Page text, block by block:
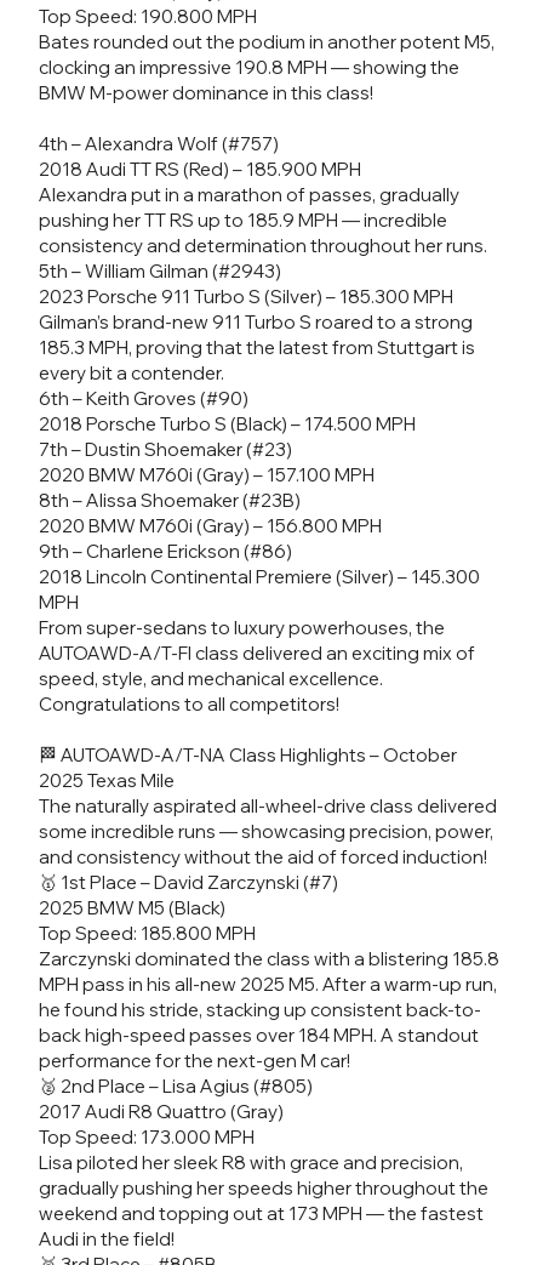
Top Speed: 190.800 MPH
Bates rounded out the podium in another potent M5,
clocking an impressive 190.8 MPH — showing the
BMW M-power dominance in this class!
4th – Alexandra Wolf (#757)
2018 Audi TT RS (Red) – 185.900 MPH
Alexandra put in a marathon of passes, gradually
pushing her TT RS up to 185.9 MPH — incredible
consistency and determination throughout her runs.
5th – William Gilman (#2943)
2023 Porsche 911 Turbo S (Silver) – 185.300 MPH
Gilman’s brand-new 911 Turbo S roared to a strong
185.3 MPH, proving that the latest from Stuttgart is
every bit a contender.
6th – Keith Groves (#90)
2018 Porsche Turbo S (Black) – 174.500 MPH
7th – Dustin Shoemaker (#23)
2020 BMW M760i (Gray) – 157.100 MPH
8th – Alissa Shoemaker (#23B)
2020 BMW M760i (Gray) – 156.800 MPH
9th – Charlene Erickson (#86)
2018 Lincoln Continental Premiere (Silver) – 145.300
MPH
From super-sedans to luxury powerhouses, the
AUTOAWD-A/T-FI class delivered an exciting mix of
speed, style, and mechanical excellence.
Congratulations to all competitors!
🏁 AUTOAWD-A/T-NA Class Highlights – October
2025 Texas Mile
The naturally aspirated all-wheel-drive class delivered
some incredible runs — showcasing precision, power,
and consistency without the aid of forced induction!
🥇 1st Place – David Zarczynski (#7)
2025 BMW M5 (Black)
Top Speed: 185.800 MPH
Zarczynski dominated the class with a blistering 185.8
MPH pass in his all-new 2025 M5. After a warm-up run,
he found his stride, stacking up consistent back-to-
back high-speed passes over 184 MPH. A standout
performance for the next-gen M car!
🥈 2nd Place – Lisa Agius (#805)
2017 Audi R8 Quattro (Gray)
Top Speed: 173.000 MPH
Lisa piloted her sleek R8 with grace and precision,
gradually pushing her speeds higher throughout the
weekend and topping out at 173 MPH — the fastest
Audi in the field!